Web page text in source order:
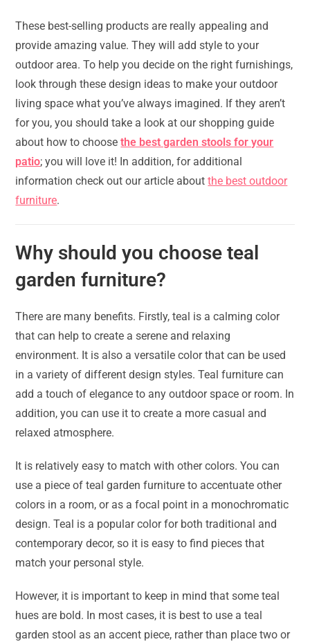
These best-selling products are really appealing and
provide amazing value. They will add style to your
outdoor area. To help you decide on the right furnishings,
look through these design ideas to make your outdoor
living space what you’ve always imagined. If they aren’t
for you, you should take a look at our shopping guide
about how to choosethe best garden stools for your
patio; you will love it! In addition, for additional
information check out our article aboutthe best outdoor
furniture.
Why should you choose teal
garden furniture?
There are many benefits. Firstly, teal is a calming color
that can help to create a serene and relaxing
environment. It is also a versatile color that can be used
in a variety of different design styles. Teal furniture can
add a touch of elegance to any outdoor space or room. In
addition, you can use it to create a more casual and
relaxed atmosphere.
It is relatively easy to match with other colors. You can
use a piece of teal garden furniture to accentuate other
colors in a room, or as a focal point in a monochromatic
design. Teal is a popular color for both traditional and
contemporary decor, so it is easy to find pieces that
match your personal style.
However, it is important to keep in mind that some teal
hues are bold. In most cases, it is best to use a teal
garden stool as an accent piece, rather than place two or